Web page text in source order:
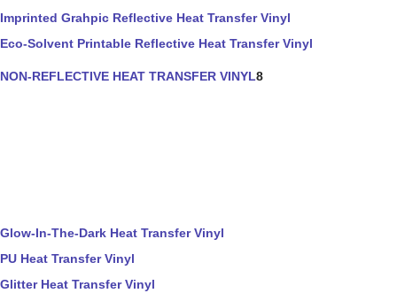
Imprinted Grahpic Reflective Heat Transfer Vinyl
Eco-Solvent Printable Reflective Heat Transfer Vinyl
NON-REFLECTIVE HEAT TRANSFER VINYL8
Glow-In-The-Dark Heat Transfer Vinyl
PU Heat Transfer Vinyl
Glitter Heat Transfer Vinyl